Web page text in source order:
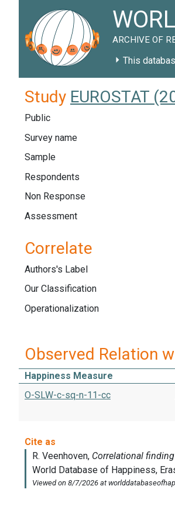
ARCHIVE OF
This
Study EUROSTAT
Public
Survey name
Sample
Respondents
Non Response
Assessment
Correlate
Authors's Label
Our Classification
Operationalization
Observed Relation
Happiness Measure
O-SLW-c-sq-n-11-cc